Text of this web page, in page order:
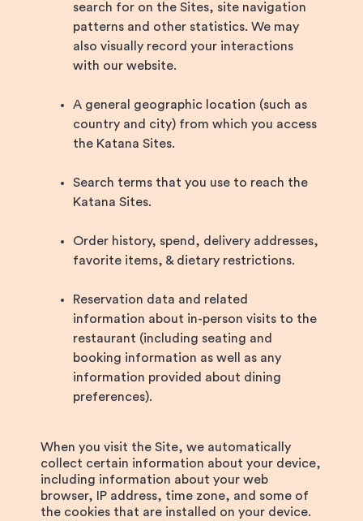
search for on the Sites, site navigation
patterns and other statistics. We may
also visually record your interactions
with our website.
A general geographic location (such as
country and city) from which you access
the Katana Sites.
Search terms that you use to reach the
Katana Sites.
Order history, spend, delivery addresses,
favorite items, & dietary restrictions.
Reservation data and related
information about in-person visits to the
restaurant (including seating and
booking information as well as any
information provided about dining
preferences).
When you visit the Site, we automatically
collect certain information about your device,
including information about your web
browser, IP address, time zone, and some of
the cookies that are installed on your device.